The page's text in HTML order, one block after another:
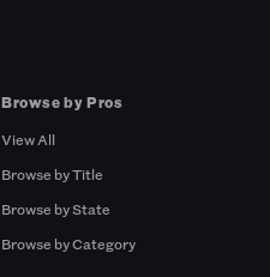
Browse by Pros
View All
Browse by Title
Browse by State
Browse by Category